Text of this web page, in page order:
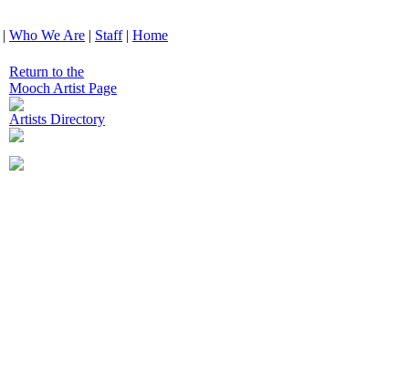
| Who We Are | Staff| Home
Return to the
Mooch Artist Page
Artists Directory